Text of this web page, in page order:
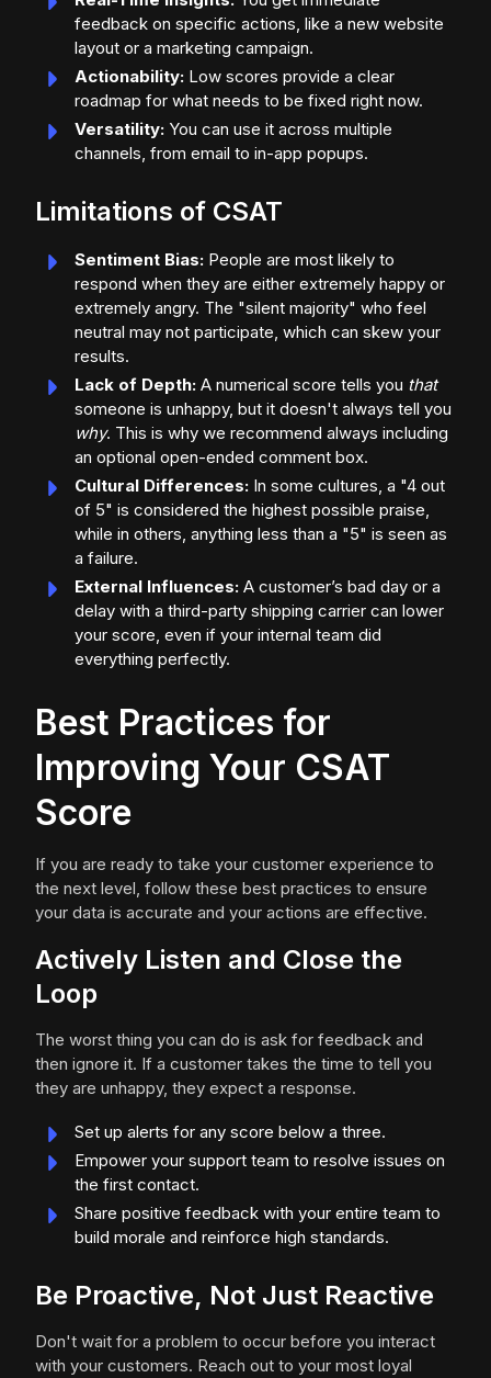
feedback on specific actions, like a new website
layout or a marketing campaign.
Actionability: Low scores provide a clear
roadmap for what needs to be fixed right now.
Versatility: You can use it across multiple
channels, from email to in-app popups.
Limitations of CSAT
Sentiment Bias: People are most likely to
respond when they are either extremely happy or
extremely angry. The "silent majority" who feel
neutral may not participate, which can skew your
results.
Lack of Depth: A numerical score tells you that
someone is unhappy, but it doesn't always tell you
why. This is why we recommend always including
an optional open-ended comment box.
Cultural Differences: In some cultures, a "4 out
of 5" is considered the highest possible praise,
while in others, anything less than a "5" is seen as
a failure.
External Influences: A customer’s bad day or a
delay with a third-party shipping carrier can lower
your score, even if your internal team did
everything perfectly.
Best Practices for
Improving Your CSAT
Score
If you are ready to take your customer experience to
the next level, follow these best practices to ensure
your data is accurate and your actions are effective.
Actively Listen and Close the
Loop
The worst thing you can do is ask for feedback and
then ignore it. If a customer takes the time to tell you
they are unhappy, they expect a response.
Set up alerts for any score below a three.
Empower your support team to resolve issues on
the first contact.
Share positive feedback with your entire team to
build morale and reinforce high standards.
Be Proactive, Not Just Reactive
Don't wait for a problem to occur before you interact
with your customers. Reach out to your most loyal